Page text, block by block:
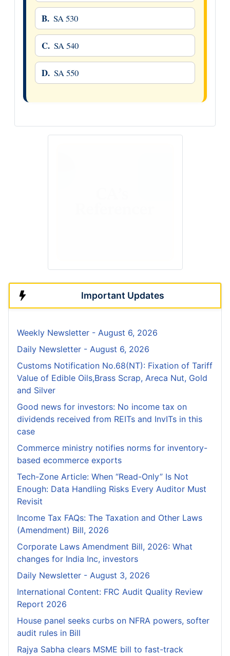
B. SA 530
C. SA 540
D. SA 550
Important Updates
Weekly Newsletter - August 6, 2026
Daily Newsletter - August 6, 2026
Customs Notification No.68(NT): Fixation of Tariff
Value of Edible Oils,Brass Scrap, Areca Nut, Gold
and Silver
Good news for investors: No income tax on
dividends received from REITs and InvITs in this
case
Commerce ministry notifies norms for inventory-
based ecommerce exports
Tech-Zone Article: When “Read-Only” Is Not
Enough: Data Handling Risks Every Auditor Must
Revisit
Income Tax FAQs: The Taxation and Other Laws
(Amendment) Bill, 2026
Corporate Laws Amendment Bill, 2026: What
changes for India Inc, investors
Daily Newsletter - August 3, 2026
International Content: FRC Audit Quality Review
Report 2026
House panel seeks curbs on NFRA powers, softer
audit rules in Bill
Rajya Sabha clears MSME bill to fast-track